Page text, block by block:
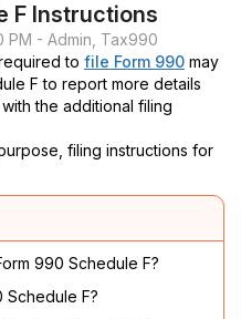
F Instructions
PM - Admin, Tax990
to file Form 990 may
F to report more details
the additional filing
filing instructions for
990 Schedule F?
Schedule F?